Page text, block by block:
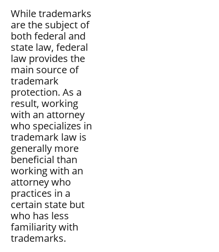
While trademarks
are the subject of
both federal and
state law, federal
law provides the
main source of
trademark
protection. As a
result, working
with an attorney
who specializes in
trademark law is
generally more
beneficial than
working with an
attorney who
practices in a
certain state but
who has less
familiarity with
trademarks.